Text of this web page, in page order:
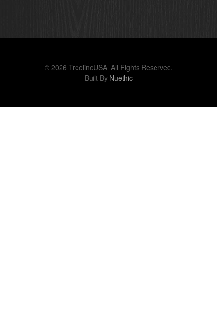
© 2026 TreelineUSA. All Rights Reserved.
Built By Nuethic